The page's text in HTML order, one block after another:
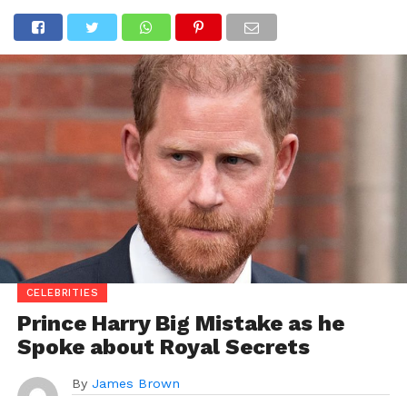
CELEBRITIES
Prince Harry Big Mistake as he
Spoke about Royal Secrets
By James Brown